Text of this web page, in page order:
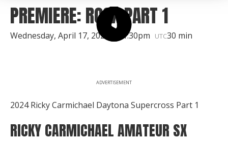
PREMIERE: RCSX PART 1
Wednesday, April 17, 2024 | 11:30pm UTC30 min
ADVERTISEMENT
2024 Ricky Carmichael Daytona Supercross Part 1
RICKY CARMICHAEL AMATEUR SX